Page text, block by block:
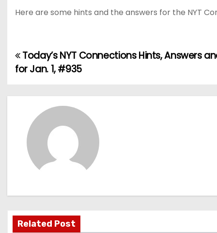
Here are some hints and the answers for the NYT
P
s
i
g
Today’s NYT Connections Hints, Answers
for Jan. 1, #935
Related Post